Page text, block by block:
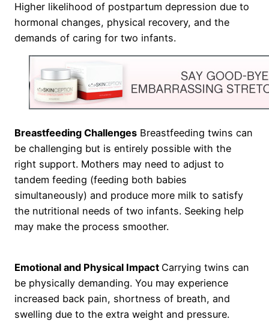
Higher likelihood of postpartum depression due to
hormonal changes, physical recovery, and the
demands of caring for two infants.
Breastfeeding Challenges Breastfeeding twins can
be challenging but is entirely possible with the
right support. Mothers may need to adjust to
tandem feeding (feeding both babies
simultaneously) and produce more milk to satisfy
the nutritional needs of two infants. Seeking help
may make the process smoother.
Emotional and Physical Impact Carrying twins can
be physically demanding. You may experience
increased back pain, shortness of breath, and
swelling due to the extra weight and pressure.